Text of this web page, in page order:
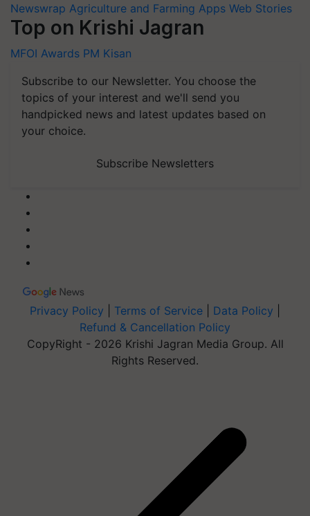
Newswrap Agriculture and Farming Apps Web Stories
Top on Krishi Jagran
MFOI Awards PM Kisan
Subscribe to our Newsletter. You choose the
topics of your interest and we'll send you
handpicked news and latest updates based on
your choice.
Subscribe Newsletters
Privacy Policy Terms of Service Data Policy
Refund & Cancellation Policy
CopyRight - 2026 Krishi Jagran Media Group. All
Rights Reserved.